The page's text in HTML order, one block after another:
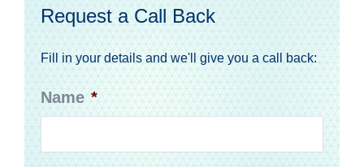
Request a Call Back
Fill in your details and we'll give you a call back:
Name *